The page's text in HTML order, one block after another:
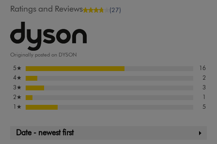
Ratings and Reviews (27)
Originally posted on DYSON
5★
16
4★
2
3★
3
2★
1
1 ★ 5
Date - newest first